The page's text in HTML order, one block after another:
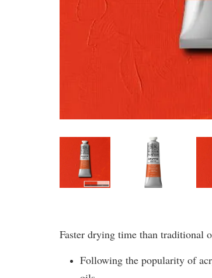
Faster drying time than traditional
Following the popularity of